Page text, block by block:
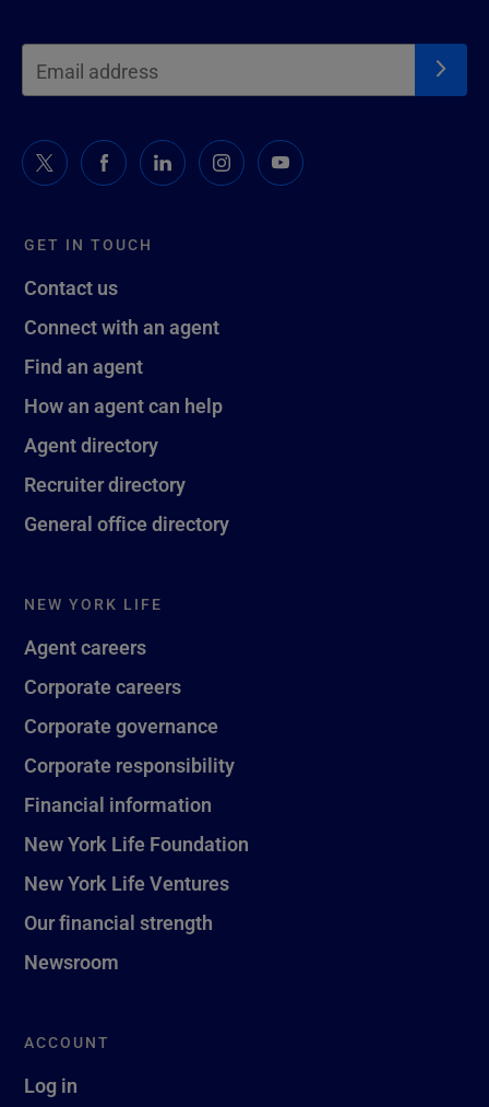
GET IN TOUCH
Contact us
Connect with an agent
Find an agent
How an agent can help
Agent directory
Recruiter directory
General office directory
NEW YORK LIFE
Agent careers
Corporate careers
Corporate governance
Corporate responsibility
Financial information
New York Life Foundation
New York Life Ventures
Our financial strength
Newsroom
ACCOUNT
Log in